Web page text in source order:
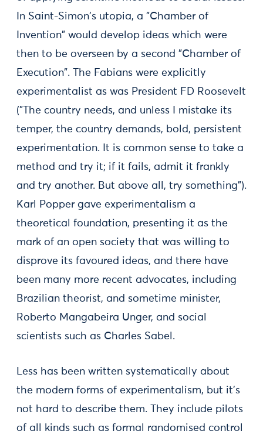
In Saint-Simon's utopia, a "Chamber of
Invention" would develop ideas which were
then to be overseen by a second "Chamber of
Execution". The Fabians were explicitly
experimentalist as was President FD Roosevelt
("The country needs, and unless I mistake its
temper, the country demands, bold, persistent
experimentation. It is common sense to take a
method and try it; if it fails, admit it frankly
and try another. But above all, try something").
Karl Popper gave experimentalism a
theoretical foundation, presenting it as the
mark of an open society that was willing to
disprove its favoured ideas, and there have
been many more recent advocates, including
Brazilian theorist, and sometime minister,
Roberto Mangabeira Unger, and social
scientists such as Charles Sabel.
Less has been written systematically about
the modern forms of experimentalism, but it's
not hard to describe them. They include pilots
of all kinds such as formal randomised control